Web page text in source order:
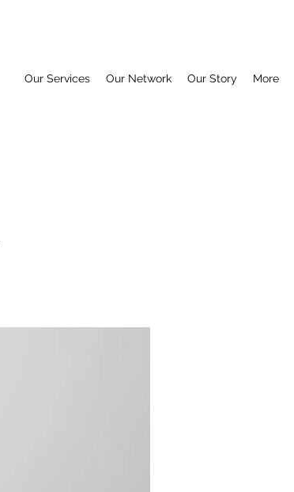
Our Services Our Network Our Story More